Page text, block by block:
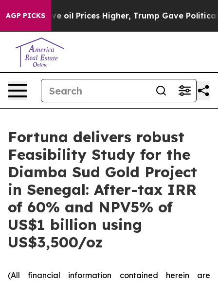
AGP PICKSHigher, Trump Gave Politically Connected
Fortuna delivers robust
Feasibility Study for the
Diamba Sud Gold Project
in Senegal: After-tax IRR
of 60% and NPV5% of
US$1 billion using
US$3,500/oz
(All financial information contained herein are